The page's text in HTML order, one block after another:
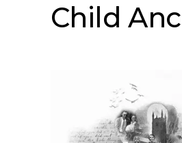
Child